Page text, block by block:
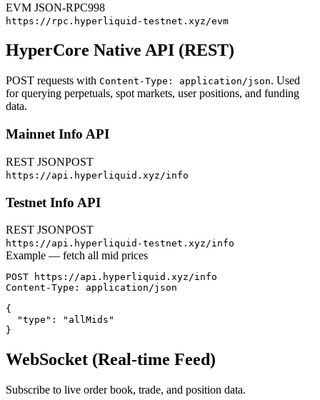
EVM JSON-RPC998
https://rpc.hyperliquid-testnet.xyz/evm
HyperCore Native API (REST)
POST requests with Content-Type: application/json. Used
for querying perpetuals, spot markets, user positions, and funding
data.
Mainnet Info API
REST JSONPOST
https://api.hyperliquid.xyz/info
Testnet Info API
REST JSONPOST
https://api.hyperliquid-testnet.xyz/info
Example — fetch all mid prices
POST https://api.hyperliquid.xyz/info
Content-Type: application/json
{
  "type": "allMids"
}
WebSocket (Real-time Feed)
Subscribe to live order book, trade, and position data.